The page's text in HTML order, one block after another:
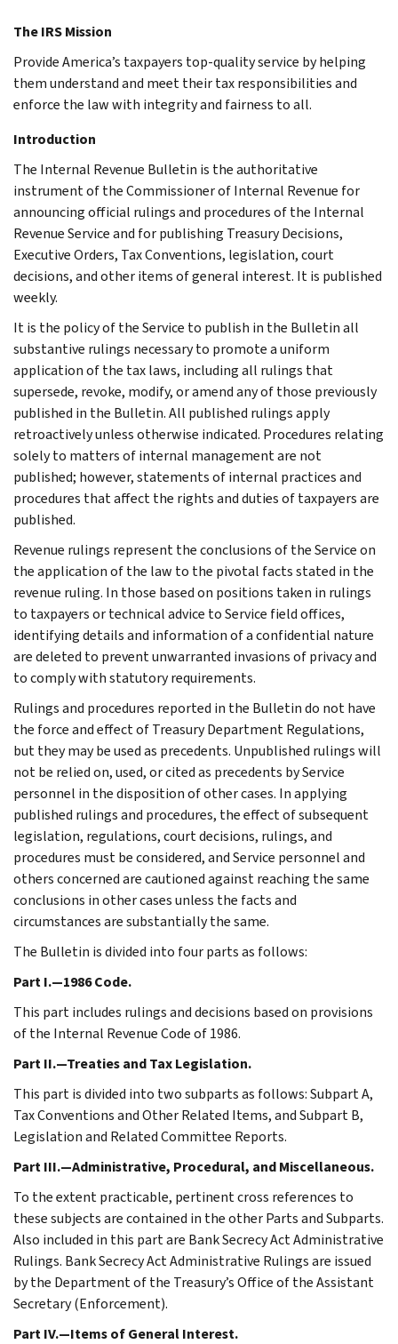
The IRS Mission
Provide America’s taxpayers top-quality service by helping
them understand and meet their tax responsibilities and
enforce the law with integrity and fairness to all.
Introduction
The Internal Revenue Bulletin is the authoritative
instrument of the Commissioner of Internal Revenue for
announcing official rulings and procedures of the Internal
Revenue Service and for publishing Treasury Decisions,
Executive Orders, Tax Conventions, legislation, court
decisions, and other items of general interest. It is published
weekly.
It is the policy of the Service to publish in the Bulletin all
substantive rulings necessary to promote a uniform
application of the tax laws, including all rulings that
supersede, revoke, modify, or amend any of those previously
published in the Bulletin. All published rulings apply
retroactively unless otherwise indicated. Procedures relating
solely to matters of internal management are not
published; however, statements of internal practices and
procedures that affect the rights and duties of taxpayers are
published.
Revenue rulings represent the conclusions of the Service on
the application of the law to the pivotal facts stated in the
revenue ruling. In those based on positions taken in rulings
to taxpayers or technical advice to Service field offices,
identifying details and information of a confidential nature
are deleted to prevent unwarranted invasions of privacy and
to comply with statutory requirements.
Rulings and procedures reported in the Bulletin do not have
the force and effect of Treasury Department Regulations,
but they may be used as precedents. Unpublished rulings will
not be relied on, used, or cited as precedents by Service
personnel in the disposition of other cases. In applying
published rulings and procedures, the effect of subsequent
legislation, regulations, court decisions, rulings, and
procedures must be considered, and Service personnel and
others concerned are cautioned against reaching the same
conclusions in other cases unless the facts and
circumstances are substantially the same.
The Bulletin is divided into four parts as follows:
Part I.—1986 Code.
This part includes rulings and decisions based on provisions
of the Internal Revenue Code of 1986.
Part II.—Treaties and Tax Legislation.
This part is divided into two subparts as follows: Subpart A,
Tax Conventions and Other Related Items, and Subpart B,
Legislation and Related Committee Reports.
Part III.—Administrative, Procedural, and Miscellaneous.
To the extent practicable, pertinent cross references to
these subjects are contained in the other Parts and Subparts.
Also included in this part are Bank Secrecy Act Administrative
Rulings. Bank Secrecy Act Administrative Rulings are issued
by the Department of the Treasury’s Office of the Assistant
Secretary (Enforcement).
Part IV.—Items of General Interest.